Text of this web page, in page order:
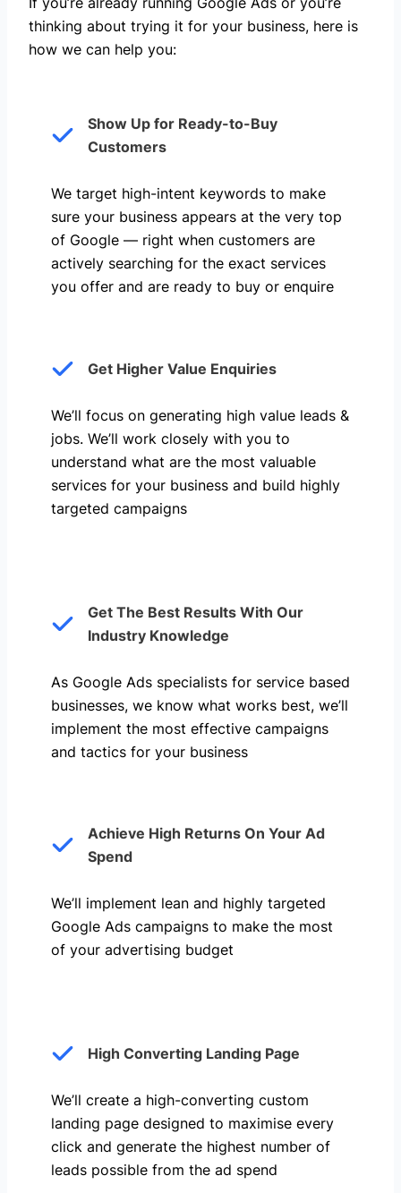
thinking about trying it for your business, here is
how we can help you: ​
Show Up for Ready-to-Buy
Customers
We target high-intent keywords to make
sure your business appears at the very top
of Google — right when customers are
actively searching for the exact services
you offer and are ready to buy or enquire
Get Higher Value Enquiries
We’ll focus on generating high value leads &
jobs. We’ll work closely with you to
understand what are the most valuable
services for your business and build highly
targeted campaigns
Get The Best Results With Our
Industry Knowledge
As Google Ads specialists for service based
businesses, we know what works best, we’ll
implement the most effective campaigns
and tactics for your business
Achieve High Returns On Your Ad
Spend
We’ll implement lean and highly targeted
Google Ads campaigns to make the most
of your advertising budget
High Converting Landing Page
We’ll create a high-converting custom
landing page designed to maximise every
click and generate the highest number of
leads possible from the ad spend